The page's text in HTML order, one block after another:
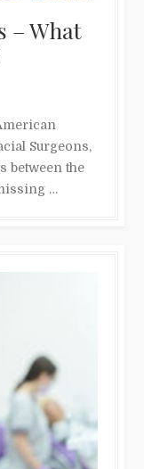
– What
Surgeons,
between the
…